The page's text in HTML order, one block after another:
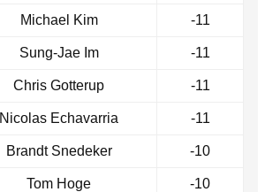
Michael Kim -11
Sung-Jae Im -11
Chris Gotterup -11
Nicolas Echavarria -11
Brandt Snedeker -10
Tom Hoge -10